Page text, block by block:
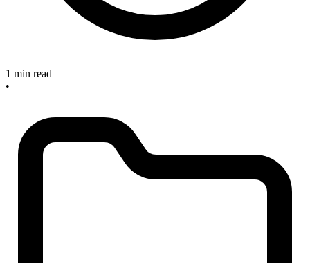
1 min read
•